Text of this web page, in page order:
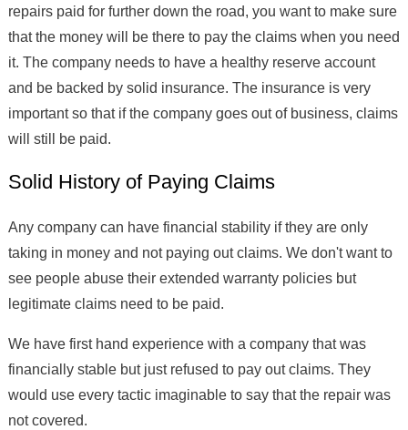
repairs paid for further down the road, you want to make sure
that the money will be there to pay the claims when you need
it. The company needs to have a healthy reserve account
and be backed by solid insurance. The insurance is very
important so that if the company goes out of business, claims
will still be paid.
Solid History of Paying Claims
Any company can have financial stability if they are only
taking in money and not paying out claims. We don't want to
see people abuse their extended warranty policies but
legitimate claims need to be paid.
We have first hand experience with a company that was
financially stable but just refused to pay out claims. They
would use every tactic imaginable to say that the repair was
not covered.